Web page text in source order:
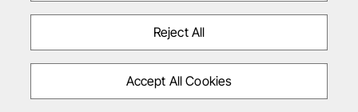
Reject All
Accept All Cookies